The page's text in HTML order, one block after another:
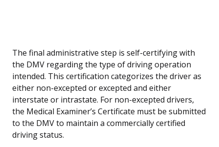
The final administrative step is self-certifying with
the DMV regarding the type of driving operation
intended. This certification categorizes the driver as
either non-excepted or excepted and either
interstate or intrastate. For non-excepted drivers,
the Medical Examiner’s Certificate must be submitted
to the DMV to maintain a commercially certified
driving status.